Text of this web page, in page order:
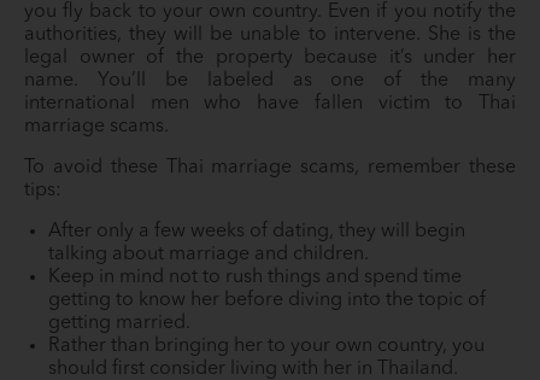
you fly back to your own country. Even if you notify the
authorities, they will be unable to intervene. She is the
legal owner of the property because it’s under her
name. You’ll be labeled as one of the many
international men who have fallen victim to Thai
marriage scams.
To avoid these Thai marriage scams, remember these
tips:
After only a few weeks of dating, they will begin
talking about marriage and children.
Keep in mind not to rush things and spend time
getting to know her before diving into the topic of
getting married.
Rather than bringing her to your own country, you
should first consider living with her in Thailand.